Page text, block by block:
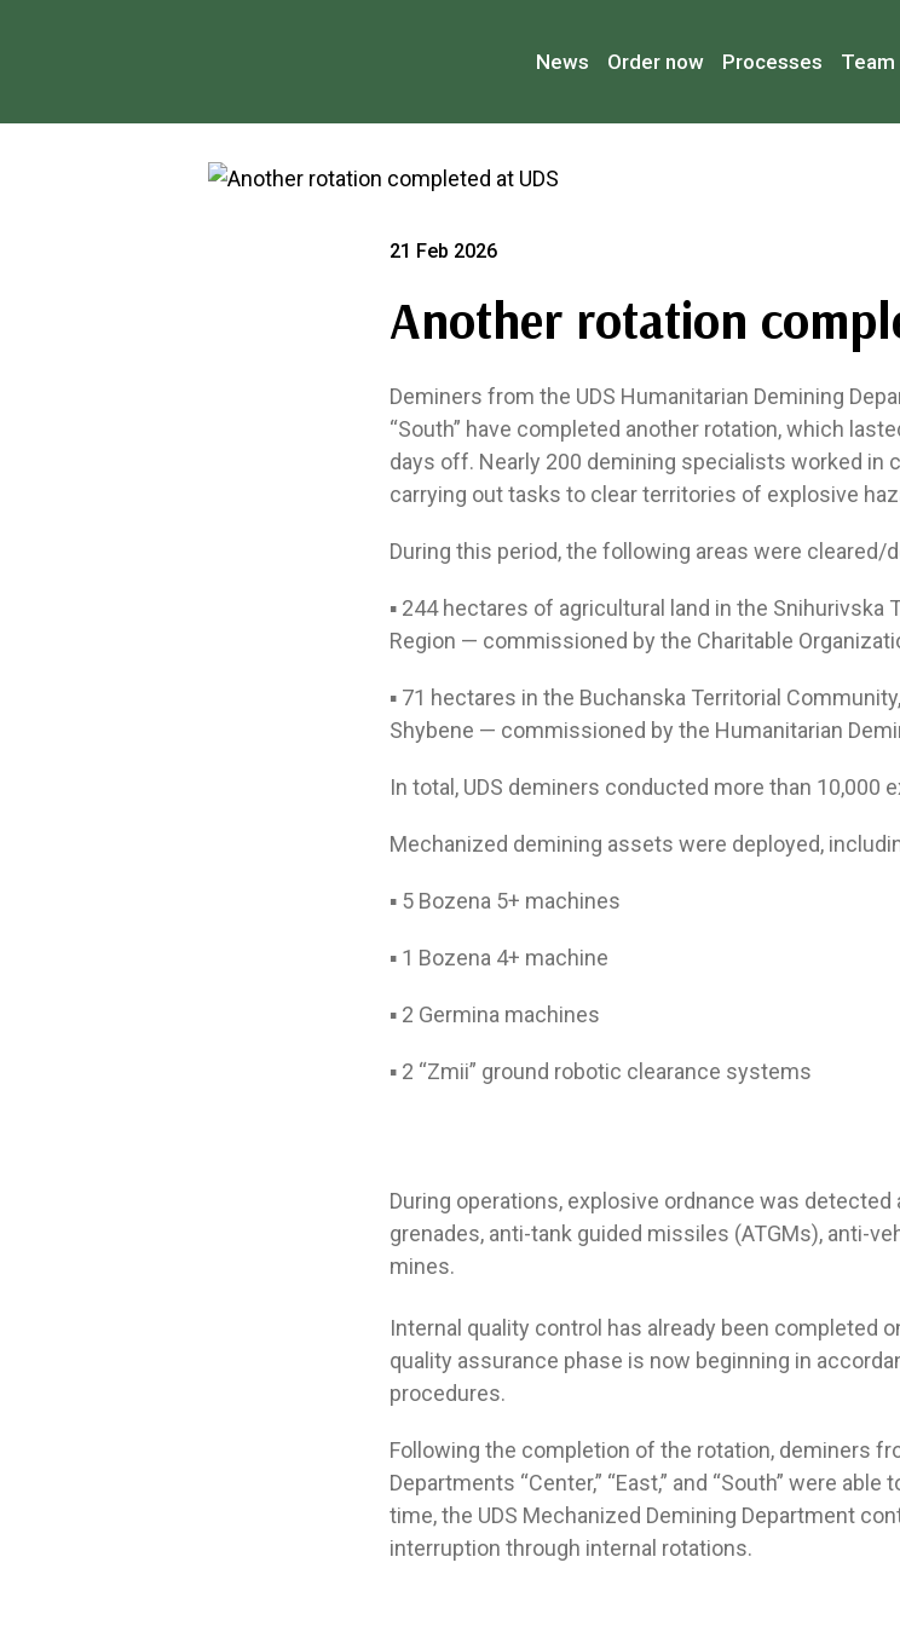
News Order now Processes Team
21 Feb 2026
Another rotation
Deminers from the UDS Humanitarian Demining
“South” have completed another rotation, which
days off. Nearly 200 demining specialists worked in
carrying out tasks to clear territories of explosive
During this period, the following areas were cleared/
▪️ 244 hectares of agricultural land in the Snihurivska
Region — commissioned by the Charitable
▪️ 71 hectares in the Buchanska Territorial
Shybene — commissioned by the Humanitarian
In total, UDS deminers conducted more than 10,000
Mechanized demining assets were deployed,
▪️ 5 Bozena 5+ machines
▪️ 1 Bozena 4+ machine
▪️ 2 Germina machines
▪️ 2 “Zmii” ground robotic clearance systems
During operations, explosive ordnance was detected
grenades, anti-tank guided missiles (ATGMs), anti-
mines.
Internal quality control has already been completed
quality assurance phase is now beginning in
procedures.
Following the completion of the rotation, deminers
Departments “Center,” “East,” and “South” were
time, the UDS Mechanized Demining Department
interruption through internal rotations.